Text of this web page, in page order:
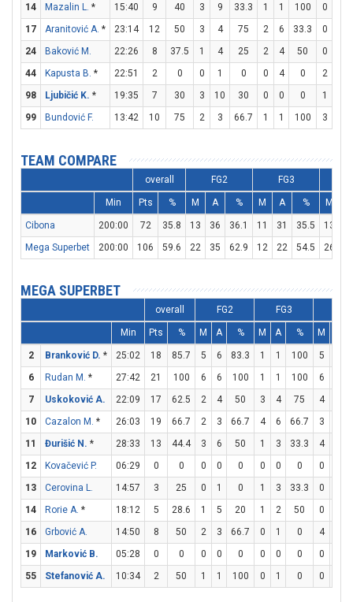
14 Mazalin L. * 15:40 9 40 3 9 33.3 1 1 100 0
17
Aranitović A. * 23:14 12 50 3 4 75 2 6 33.3 0
24
Baković M. 22:26 8 37.5 1 4 25 2 4 50 0
44
Kapusta B. * 22:51 2 0 0 1 0 0 4 0 2
98
Ljubičić K. * 19:35 7 30 3 10 30 0 0 0 1
99
Bundović F. 13:42 10 75 2 3 66.7 1 1 100 3
TEAM COMPARE
overall FG2 FG3
Min Pts % M A % M A % M
Cibona 200:00 72 35.8 13 36 36.1 11 31 35.5 13
Mega Superbet
200:00 106 59.6 22 35 62.9 12 22 54.5 26
MEGA SUPERBET
overall FG2 FG3
Min Pts % M A % M A % M
2 Branković D. * 25:02 18 85.7 5 6 83.3 1 1 100 5
6
Rudan M. * 27:42 21 100 6 6 100 1 1 100 6
7
Uskoković A. 22:09 17 62.5 2 4 50 3 4 75 4
10
Cazalon M. * 26:03 19 66.7 2 3 66.7 4 6 66.7 3
11
Đurišić N. * 28:33 13 44.4 3 6 50 1 3 33.3 4
12
Kovačević P. 06:29 0 0 0 0 0 0 0 0 0
13
Cerovina L. 14:57 3 25 0 1 0 1 3 33.3 0
14
Rorie A. * 18:12 5 28.6 1 5 20 1 2 50 0
16
Grbović A. 14:50 8 50 2 3 66.7 0 1 0 4
19
Marković B. 05:28 0 0 0 0 0 0 0 0 0
55
Stefanović A. 10:34 2 50 1 1 100 0 1 0 0